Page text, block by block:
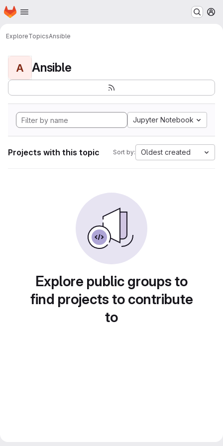
Skip to main content
Homepage
ExploreTopicsAnsible
A Ansible
Jupyter Notebook
Projects with this topic Sort by: Oldest created
Explore public groups to
find projects to contribute
to